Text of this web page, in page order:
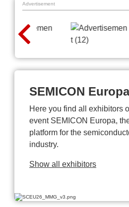
Advertisement
SEMICON Europa
Here you find all exhibitors
event SEMICON Europa,
platform for the
industry.
Show all exhibitors